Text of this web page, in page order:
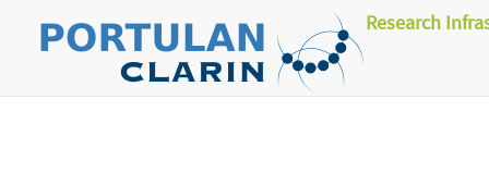
Research